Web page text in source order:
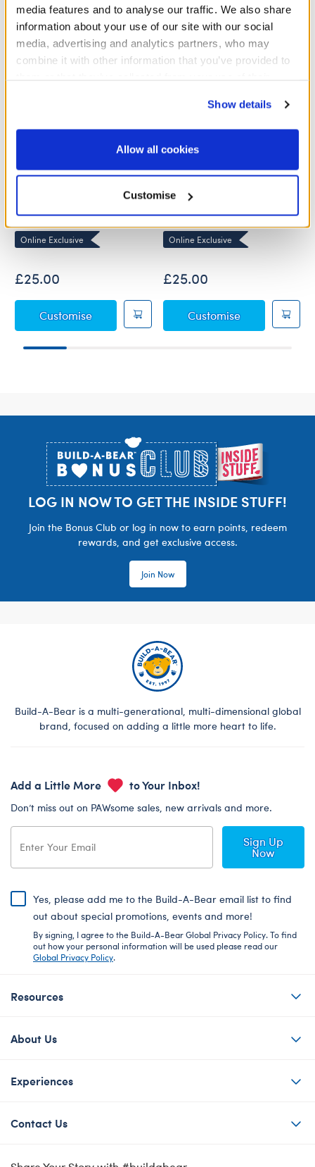
media features and to analyse our traffic. We also share
information about your use of our site with our social
media, advertising and analytics partners, who may
combine it with other information that you’ve provided to
website, you: (i) direct us to disclose your personal
information to these service providers for those
purposes; and (ii) agree to the terms of the Privacy
Show details
Allow all cookies
Customise
Baby Blue Teddy Bear
Online Exclusive
£25.00
CustomiseBaby Blue Teddy Bear
Baby Brown Teddy Bear
Online Exclusive
£25.00
CustomiseBaby Brown
LOG IN NOW TO GET THE INSIDE STUFF!
Join the Bonus Club or log in now to earn points, redeem
rewards, and get exclusive access.
Join Now
Build-A-Bear is a multi-generational, multi-dimensional global
brand, focused on adding a little more heart to life.
Add a Little More to Your Inbox!
Don’t miss out on PAWsome sales, new arrivals and more.
Sign Up
Now
Yes, please add me to the Build-A-Bear email list to find
out about special promotions, events and more!
By signing, I agree to the Build-A-Bear Global Privacy Policy. To find
out how your personal information will be used please read our
Global Privacy Policy.
Resources
About Us
Experiences
Contact Us